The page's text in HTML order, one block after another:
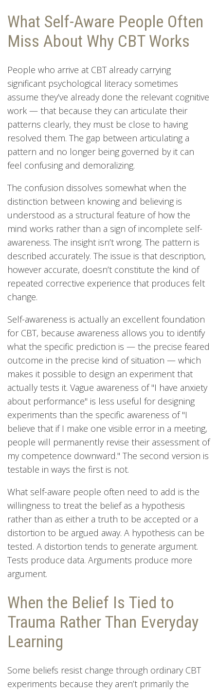
What Self-Aware People Often
Miss About Why CBT Works
People who arrive at CBT already carrying
significant psychological literacy sometimes
assume they’ve already done the relevant cognitive
work — that because they can articulate their
patterns clearly, they must be close to having
resolved them. The gap between articulating a
pattern and no longer being governed by it can
feel confusing and demoralizing.
The confusion dissolves somewhat when the
distinction between knowing and believing is
understood as a structural feature of how the
mind works rather than a sign of incomplete self-
awareness. The insight isn’t wrong. The pattern is
described accurately. The issue is that description,
however accurate, doesn’t constitute the kind of
repeated corrective experience that produces felt
change.
Self-awareness is actually an excellent foundation
for CBT, because awareness allows you to identify
what the specific prediction is — the precise feared
outcome in the precise kind of situation — which
makes it possible to design an experiment that
actually tests it. Vague awareness of "I have anxiety
about performance" is less useful for designing
experiments than the specific awareness of "I
believe that if I make one visible error in a meeting,
people will permanently revise their assessment of
my competence downward." The second version is
testable in ways the first is not.
What self-aware people often need to add is the
willingness to treat the belief as a hypothesis
rather than as either a truth to be accepted or a
distortion to be argued away. A hypothesis can be
tested. A distortion tends to generate argument.
Tests produce data. Arguments produce more
argument.
When the Belief Is Tied to
Trauma Rather Than Everyday
Learning
Some beliefs resist change through ordinary CBT
experiments because they aren’t primarily the